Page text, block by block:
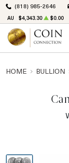
(818) 985-2646
AU $4,343.30 $0.00
HOME BULLION